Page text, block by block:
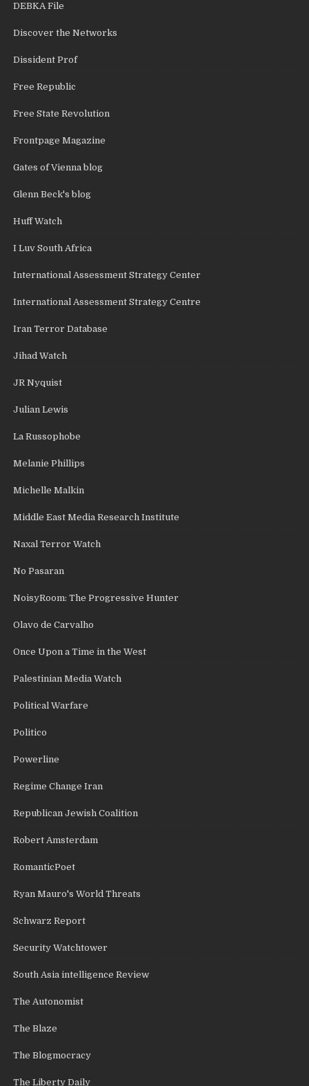
DEBKA File
Discover the Networks
Dissident Prof
Free Republic
Free State Revolution
Frontpage Magazine
Gates of Vienna blog
Glenn Beck's blog
Huff Watch
I Luv South Africa
International Assessment Strategy Center
International Assessment Strategy Centre
Iran Terror Database
Jihad Watch
JR Nyquist
Julian Lewis
La Russophobe
Melanie Phillips
Michelle Malkin
Middle East Media Research Institute
Naxal Terror Watch
No Pasaran
NoisyRoom: The Progressive Hunter
Olavo de Carvalho
Once Upon a Time in the West
Palestinian Media Watch
Political Warfare
Politico
Powerline
Regime Change Iran
Republican Jewish Coalition
Robert Amsterdam
RomanticPoet
Ryan Mauro's World Threats
Schwarz Report
Security Watchtower
South Asia intelligence Review
The Autonomist
The Blaze
The Blogmocracy
The Liberty Daily